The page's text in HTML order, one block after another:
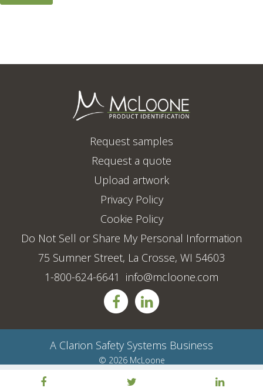
Request samples
Request a quote
Upload artwork
Privacy Policy
Cookie Policy
Do Not Sell or Share My Personal Information
75 Sumner Street, La Crosse, WI 54603
1-800-624-6641 info@mcloone.com
A Clarion Safety Systems Business
© 2026 McLoone